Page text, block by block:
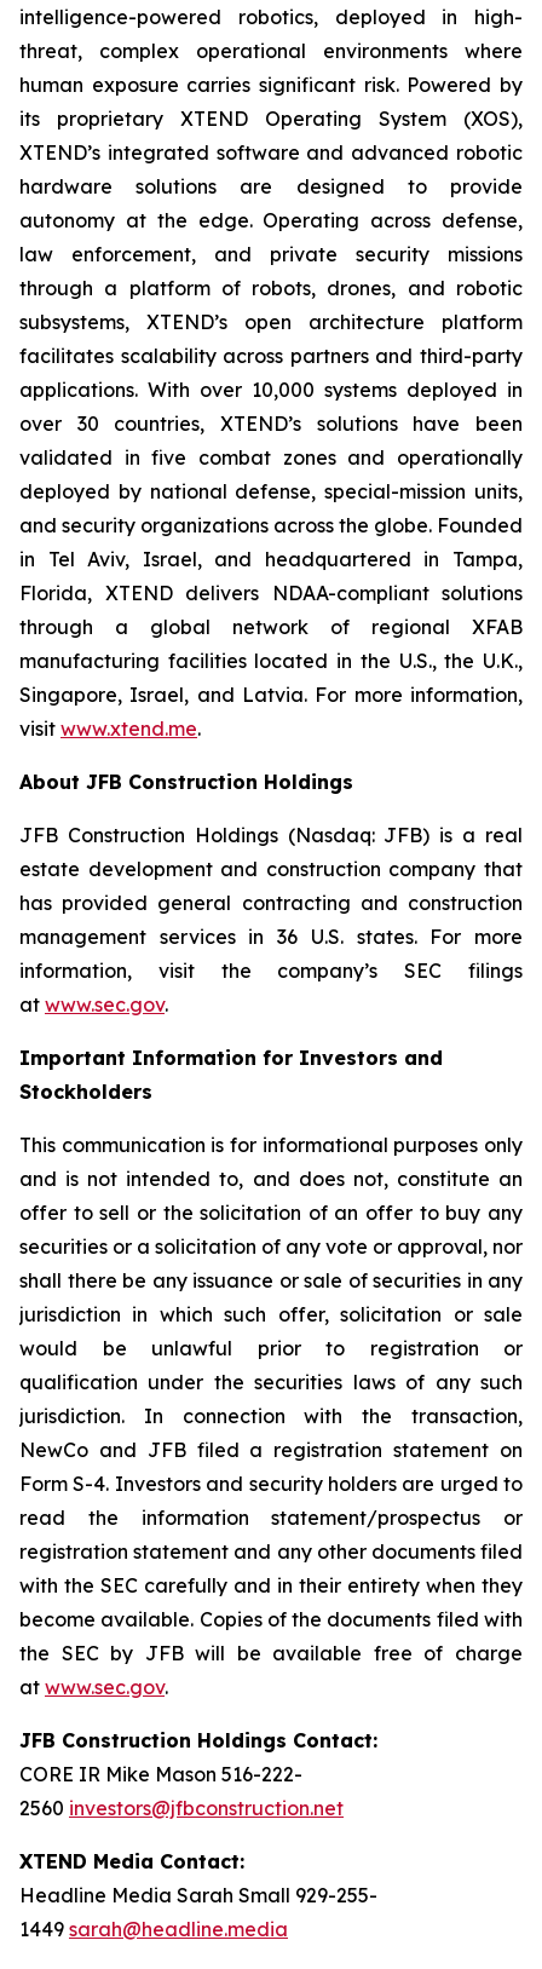
intelligence-powered robotics, deployed in high-
threat, complex operational environments where
human exposure carries significant risk. Powered by
its proprietary XTEND Operating System (XOS),
XTEND’s integrated software and advanced robotic
hardware solutions are designed to provide
autonomy at the edge. Operating across defense,
law enforcement, and private security missions
through a platform of robots, drones, and robotic
subsystems, XTEND’s open architecture platform
facilitates scalability across partners and third-party
applications. With over 10,000 systems deployed in
over 30 countries, XTEND’s solutions have been
validated in five combat zones and operationally
deployed by national defense, special-mission units,
and security organizations across the globe. Founded
in Tel Aviv, Israel, and headquartered in Tampa,
Florida, XTEND delivers NDAA-compliant solutions
through a global network of regional XFAB
manufacturing facilities located in the U.S., the U.K.,
Singapore, Israel, and Latvia. For more information,
visit www.xtend.me.
About JFB Construction Holdings
JFB Construction Holdings (Nasdaq: JFB) is a real
estate development and construction company that
has provided general contracting and construction
management services in 36 U.S. states. For more
information, visit the company’s SEC filings
at www.sec.gov.
Important Information for Investors and
Stockholders
This communication is for informational purposes only
and is not intended to, and does not, constitute an
offer to sell or the solicitation of an offer to buy any
securities or a solicitation of any vote or approval, nor
shall there be any issuance or sale of securities in any
jurisdiction in which such offer, solicitation or sale
would be unlawful prior to registration or
qualification under the securities laws of any such
jurisdiction. In connection with the transaction,
NewCo and JFB filed a registration statement on
Form S-4. Investors and security holders are urged to
read the information statement/prospectus or
registration statement and any other documents filed
with the SEC carefully and in their entirety when they
become available. Copies of the documents filed with
the SEC by JFB will be available free of charge
at www.sec.gov.
JFB Construction Holdings Contact:
CORE IR Mike Mason 516-222-
2560 investors@jfbconstruction.net
XTEND Media Contact:
Headline Media Sarah Small 929-255-
1449 sarah@headline.media